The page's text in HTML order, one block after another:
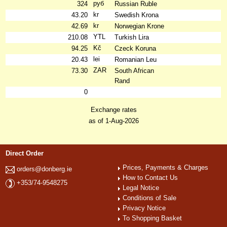
324 руб
Russian Ruble
43.20
kr
Swedish Krona
42.69
kr
Norwegian Krone
210.08
YTL
Turkish Lira
94.25
Kč
Czeck Koruna
20.43
lei
Romanian Leu
73.30
ZAR
South African
Rand
0
Exchange rates
as of 1-Aug-2026
Direct Order
orders@donberg.ie
+353/74-9548275
Prices, Payments & Charges
How to Contact Us
Legal Notice
Conditions of Sale
Privacy Notice
To Shopping Basket